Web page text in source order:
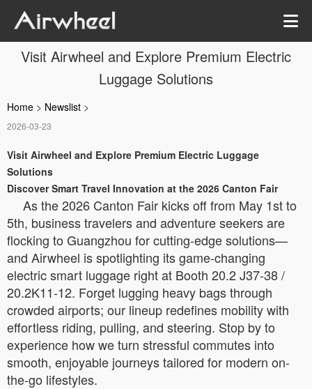
Visit Airwheel and Explore Premium Electric
Luggage Solutions
Home > Newslist >
2026-03-23
Visit Airwheel and Explore Premium Electric Luggage
Solutions
Discover Smart Travel Innovation at the 2026 Canton Fair
As the 2026 Canton Fair kicks off from May 1st to
5th, business travelers and adventure seekers are
flocking to Guangzhou for cutting-edge solutions—
and Airwheel is spotlighting its game-changing
electric smart luggage right at Booth 20.2 J37-38 /
20.2K11-12. Forget lugging heavy bags through
crowded airports; our lineup redefines mobility with
effortless riding, pulling, and steering. Stop by to
experience how we turn stressful commutes into
smooth, enjoyable journeys tailored for modern on-
the-go lifestyles.